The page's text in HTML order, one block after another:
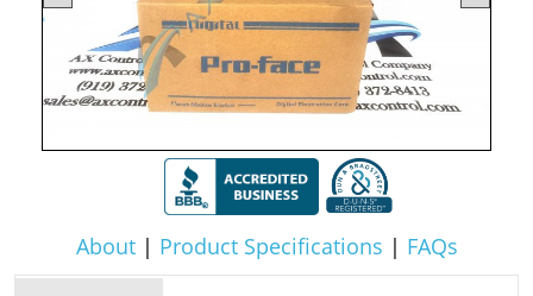
About| Product Specifications | FAQs